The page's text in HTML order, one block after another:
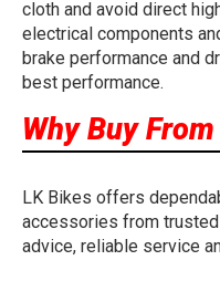
cloth and avoid direct
electrical components
brake performance and
best performance.
Why Buy
LK Bikes offers
accessories from
advice, reliable service